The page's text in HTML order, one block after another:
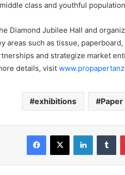
class and youthful
Diamond Jubilee Hall and
areas such as tissue,
and strategize market
details, visit
exhibitions Paper
Facebook
X LinkedIn